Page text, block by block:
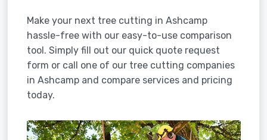
Make your next tree cutting in Ashcamp
hassle-free with our easy-to-use comparison
tool. Simply fill out our quick quote request
form or call one of our tree cutting companies
in Ashcamp and compare services and pricing
today.